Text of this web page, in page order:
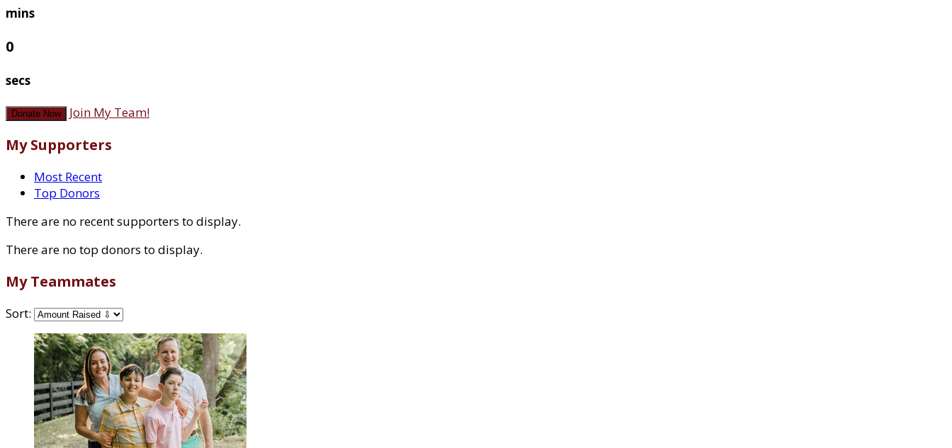
mins
0
secs
Donate Now Join My Team!
My Supporters
Most Recent
Top Donors
There are no recent supporters to display.
There are no top donors to display.
My Teammates
Sort: